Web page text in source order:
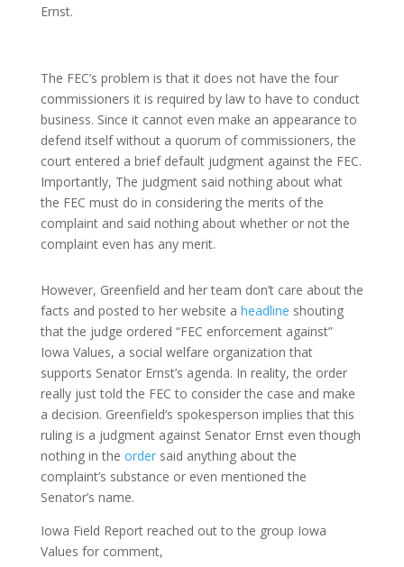
Ernst.
The FEC’s problem is that it does not have the four
commissioners it is required by law to have to conduct
business. Since it cannot even make an appearance to
defend itself without a quorum of commissioners, the
court entered a brief default judgment against the FEC.
Importantly, The judgment said nothing about what
the FEC must do in considering the merits of the
complaint and said nothing about whether or not the
complaint even has any merit.
However, Greenfield and her team don’t care about the
facts and posted to her website a headline shouting
that the judge ordered “FEC enforcement against”
Iowa Values, a social welfare organization that
supports Senator Ernst’s agenda. In reality, the order
really just told the FEC to consider the case and make
a decision. Greenfield’s spokesperson implies that this
ruling is a judgment against Senator Ernst even though
nothing in the ordersaid anything about the
complaint’s substance or even mentioned the
Senator’s name.
Iowa Field Report reached out to the group Iowa
Values for comment,